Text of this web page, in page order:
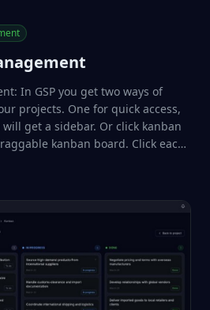
In GSP you get two ways of
projects. One for quick access,
get a sidebar. Or click kanban
kanban board. Click each